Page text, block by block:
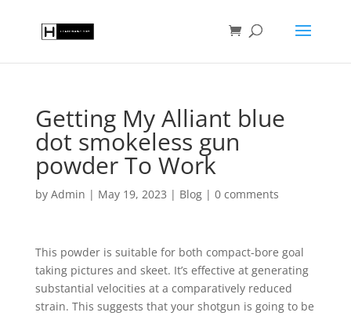
Getting My Alliant blue
dot smokeless gun
powder To Work
by Admin | May 19, 2023 | Blog| 0 comments
This powder is suitable for both compact-bore goal
taking pictures and skeet. It’s effective at generating
substantial velocities at a comparatively reduced
strain. This suggests that your shotgun is going to be